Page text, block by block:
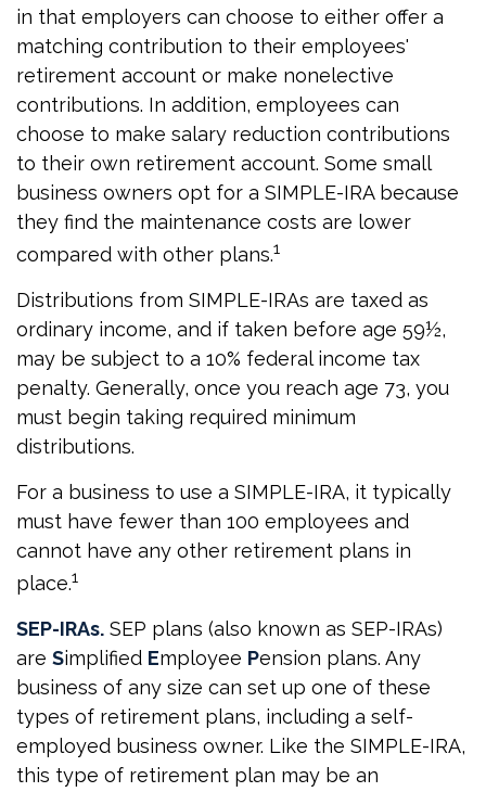
in that employers can choose to either offer a
matching contribution to their employees'
retirement account or make nonelective
contributions. In addition, employees can
choose to make salary reduction contributions
to their own retirement account. Some small
business owners opt for a SIMPLE-IRA because
they find the maintenance costs are lower
compared with other plans.1
Distributions from SIMPLE-IRAs are taxed as
ordinary income, and if taken before age 59½,
may be subject to a 10% federal income tax
penalty. Generally, once you reach age 73, you
must begin taking required minimum
distributions.
For a business to use a SIMPLE-IRA, it typically
must have fewer than 100 employees and
cannot have any other retirement plans in
place.1
SEP-IRAs. SEP plans (also known as SEP-IRAs)
are Simplified Employee Pension plans. Any
business of any size can set up one of these
types of retirement plans, including a self-
employed business owner. Like the SIMPLE-IRA,
this type of retirement plan may be an